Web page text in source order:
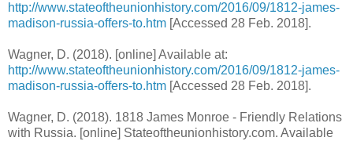
http://www.stateoftheunionhistory.com/2016/09/1812-james-
madison-russia-offers-to.htm [Accessed 28 Feb. 2018].
Wagner, D. (2018). [online] Available at:
http://www.stateoftheunionhistory.com/2016/09/1812-james-
madison-russia-offers-to.htm [Accessed 28 Feb. 2018].
Wagner, D. (2018). 1818 James Monroe - Friendly Relations
with Russia. [online] Stateoftheunionhistory.com. Available